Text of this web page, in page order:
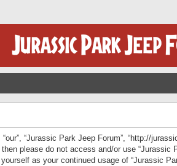
“our”, “Jurassic Park Jeep Forum”, “http://
please do not access and/or use
as your continued usage of “Jurassic